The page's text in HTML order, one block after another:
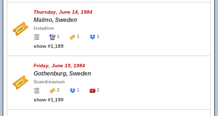
Thursday, June 14, 1984
Malmo, Sweden
Isstadion
1
1 1
show #1,189
Friday, June 15, 1984
Gothenburg, Sweden
Scandinavium
2
1 2
show #1,190